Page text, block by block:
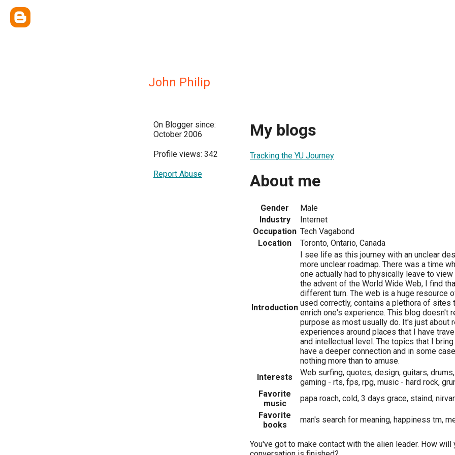
John Philip
On Blogger since:
October 2006
Profile views: 342
Report Abuse
My blogs
Tracking the YU Journey
About me
Gender
Male
Industry
Internet
Occupation Tech Vagabond
Location
Toronto, Ontario, Canada
Introduction
I see life as this journey with an unclear
more unclear roadmap. There was a time
one actually had to physically leave to
the advent of the World Wide Web, I find
different turn. The web is a huge resource
used correctly, contains a plethora of sites
enrich one's experience. This blog doesn't
purpose as most usually do. It's just about
experiences around places that I have
and intellectual level. The topics that I
have a deeper connection and in some
nothing more than to amuse.
Interests
Web surfing, quotes, design, guitars,
gaming - rts, fps, rpg, music - hard rock,
Favorite
music
papa roach, cold, 3 days grace, staind,
Favorite
books
man's search for meaning, happiness tm,
You've got to make contact with the alien leader. How will